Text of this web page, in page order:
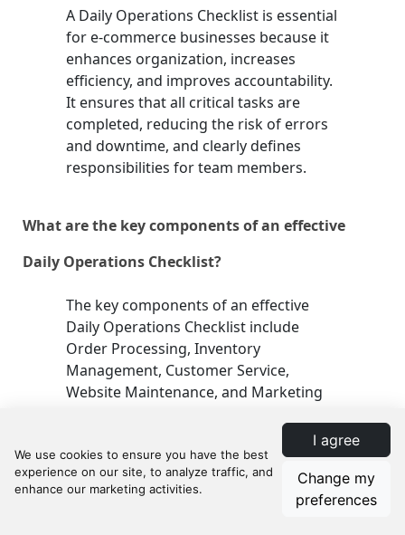
I agree
Change my
preferences
A Daily Operations Checklist is essential
for e-commerce businesses because it
enhances organization, increases
efficiency, and improves accountability.
It ensures that all critical tasks are
completed, reducing the risk of errors
and downtime, and clearly defines
responsibilities for team members.
What are the key components of an effective
Daily Operations Checklist?
The key components of an effective
Daily Operations Checklist include
Order Processing, Inventory
Management, Customer Service,
Website Maintenance, and Marketing
specific tasks that are crucial for daily
e-commerce operations.
How can a Daily Operations Checklist improve